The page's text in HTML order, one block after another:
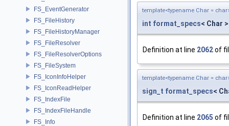
FS_EventGenerator
FS_FileHistory
FS_FileHistoryManager
FS_FileResolver
FS_FileResolverOptions
FS_FileSystem
FS_IconInfoHelper
FS_IconReadHelper
FS_IndexFile
FS_IndexFileHandle
FS_Info
template<typename Char =
int format_specs< Char
Definition at line 2062of
template<typename Char =
sign_t format_specs<
Definition at line 2065 of